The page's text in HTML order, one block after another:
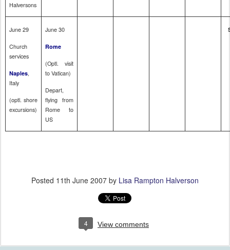
Halversons
June 29
Church
services
Naples,
Italy
(optl. shore
excursions)
June 30
Rome
(Optl. visit
toVatican)
Depart,
flying from
Rome to
US
Posted 11th June 2007 by Lisa Rampton Halverson
4 View comments